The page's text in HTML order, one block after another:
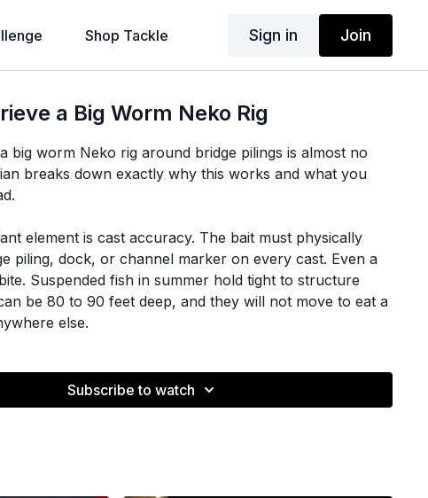
Shop Tackle Sign in Join
a Big Worm Neko Rig
big worm Neko rig around bridge pilings is almost no
breaks down exactly why this works and what you
element is cast accuracy. The bait must physically
piling, dock, or channel marker on every cast. Even a
Suspended fish in summer hold tight to structure
be 80 to 90 feet deep, and they will not move to eat a
else.
the bait swings back toward the boat on a pendulum
beside the piling. Feeding slack keeps it falling
Subscribe to watch